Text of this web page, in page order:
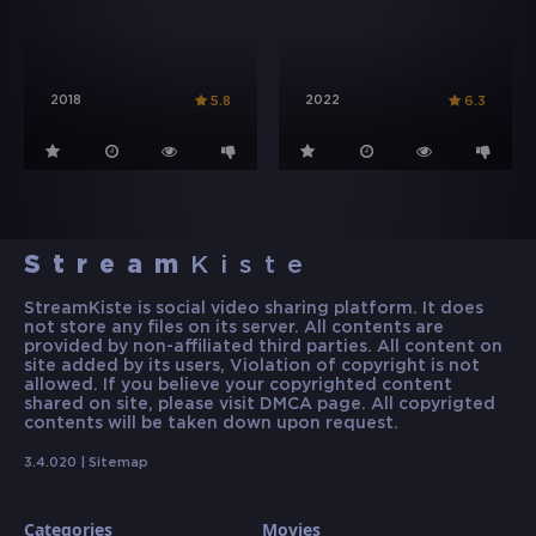
2018 5.8 2022 6.3
Stream Kiste
StreamKiste is social video sharing platform. It does
not store any files on its server. All contents are
provided by non-affiliated third parties. All content on
site added by its users, Violation of copyright is not
allowed. If you believe your copyrighted content
shared on site, please visit DMCA page. All copyrigted
contents will be taken down upon request.
3.4.020 | Sitemap
Categories Movies